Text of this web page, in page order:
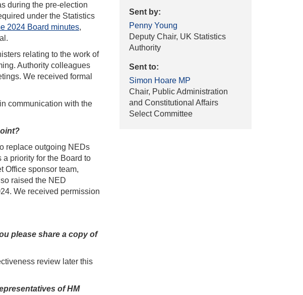
Sent by:
Penny Young
Deputy Chair, UK Statistics
Authority
Sent to:
Simon Hoare MP
Chair, Public Administration
and Constitutional Affairs
Select Committee
during the pre-election
under the Statistics
2024 Board minutes,
relating to the work of
Authority colleagues
We received formal
communication with the
replace outgoing NEDs
priority for the Board to
Office sponsor team,
raised the NED
We received permission
please share a copy of
review later this
of HM